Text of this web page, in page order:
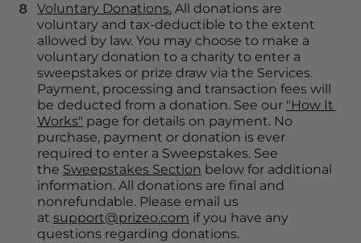
Voluntary Donations. All donations are
voluntary and tax-deductible to the extent
allowed by law. You may choose to make a
voluntary donation to a charity to enter a
sweepstakes or prize draw via the Services.
Payment, processing and transaction fees will
be deducted from a donation. See our "How It
Works" page for details on payment. No
purchase, payment or donation is ever
required to enter a Sweepstakes. See
the Sweepstakes Section below for additional
information. All donations are final and
nonrefundable. Please email us
at support@prizeo.com if you have any
questions regarding donations.